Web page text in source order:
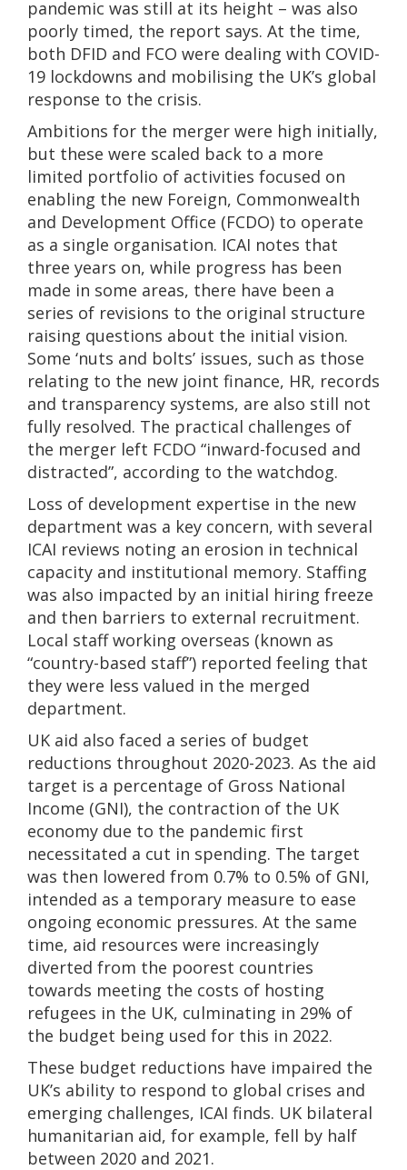
pandemic was still at its height – was also
poorly timed, the report says. At the time,
both DFID and FCO were dealing with COVID-
19 lockdowns and mobilising the UK’s global
response to the crisis.
Ambitions for the merger were high initially,
but these were scaled back to a more
limited portfolio of activities focused on
enabling the new Foreign, Commonwealth
and Development Office (FCDO) to operate
as a single organisation. ICAI notes that
three years on, while progress has been
made in some areas, there have been a
series of revisions to the original structure
raising questions about the initial vision.
Some ‘nuts and bolts’ issues, such as those
relating to the new joint finance, HR, records
and transparency systems, are also still not
fully resolved. The practical challenges of
the merger left FCDO “inward-focused and
distracted”, according to the watchdog.
Loss of development expertise in the new
department was a key concern, with several
ICAI reviews noting an erosion in technical
capacity and institutional memory. Staffing
was also impacted by an initial hiring freeze
and then barriers to external recruitment.
Local staff working overseas (known as
“country-based staff”) reported feeling that
they were less valued in the merged
department.
UK aid also faced a series of budget
reductions throughout 2020-2023. As the aid
target is a percentage of Gross National
Income (GNI), the contraction of the UK
economy due to the pandemic first
necessitated a cut in spending. The target
was then lowered from 0.7% to 0.5% of GNI,
intended as a temporary measure to ease
ongoing economic pressures. At the same
time, aid resources were increasingly
diverted from the poorest countries
towards meeting the costs of hosting
refugees in the UK, culminating in 29% of
the budget being used for this in 2022.
These budget reductions have impaired the
UK’s ability to respond to global crises and
emerging challenges, ICAI finds. UK bilateral
humanitarian aid, for example, fell by half
between 2020 and 2021.